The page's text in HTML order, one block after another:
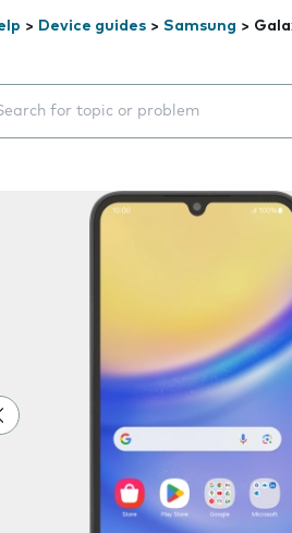
> Device guides > Samsung >
suggestions will appear